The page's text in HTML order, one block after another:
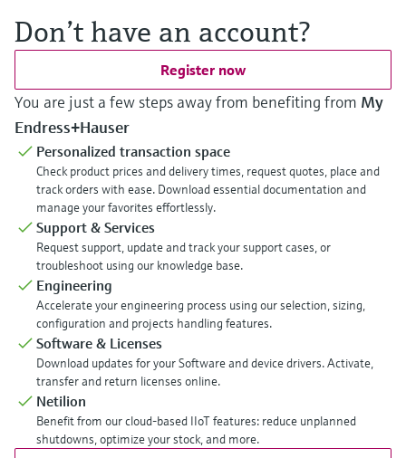
Don’t have an account?
Register now
You are just a few steps away from benefiting from My
Endress+Hauser
Personalized transaction space
Check product prices and delivery times, request quotes, place and
track orders with ease. Download essential documentation and
manage your favorites effortlessly.
Support & Services
Request support, update and track your support cases, or
troubleshoot using our knowledge base.
Engineering
Accelerate your engineering process using our selection, sizing,
configuration and projects handling features.
Software & Licenses
Download updates for your Software and device drivers. Activate,
transfer and return licenses online.
Netilion
Benefit from our cloud-based IIoT features: reduce unplanned
shutdowns, optimize your stock, and more.